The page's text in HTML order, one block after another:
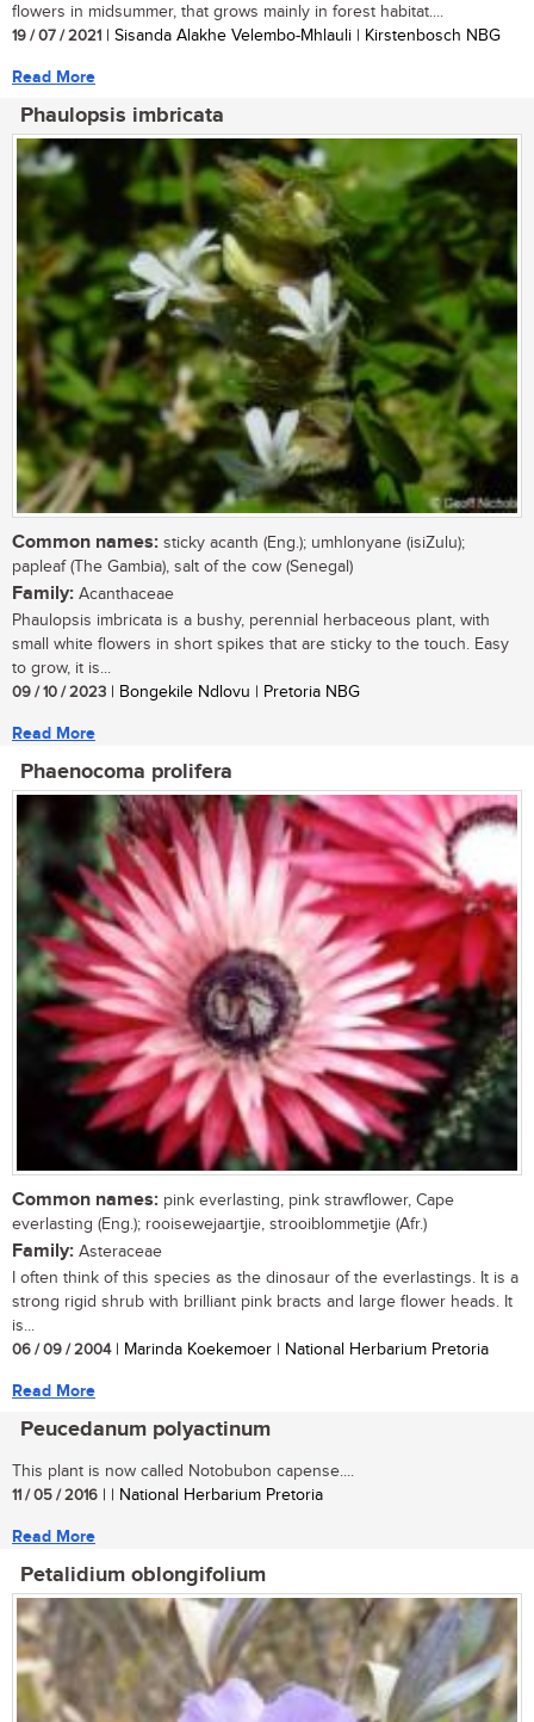
flowers in midsummer, that grows mainly in forest habitat....
19 / 07 / 2021 | Sisanda Alakhe Velembo-Mhlauli | Kirstenbosch NBG
Read More
Phaulopsis imbricata
Common names: sticky acanth (Eng.); umhlonyane (isiZulu);
papleaf (The Gambia), salt of the cow (Senegal)
Family: Acanthaceae
Phaulopsis imbricata is a bushy, perennial herbaceous plant, with
small white flowers in short spikes that are sticky to the touch. Easy
to grow, it is...
09 / 10 / 2023 | Bongekile Ndlovu | Pretoria NBG
Read More
Phaenocoma prolifera
Common names: pink everlasting, pink strawflower, Cape
everlasting (Eng.); rooisewejaartjie, strooiblommetjie (Afr.)
Family: Asteraceae
I often think of this species as the dinosaur of the everlastings. It is a
strong rigid shrub with brilliant pink bracts and large flower heads. It
is...
06 / 09 / 2004| Marinda Koekemoer | National Herbarium Pretoria
Read More
Peucedanum polyactinum
This plant is now called Notobubon capense....
11 / 05 / 2016 | | National Herbarium Pretoria
Read More
Petalidium oblongifolium